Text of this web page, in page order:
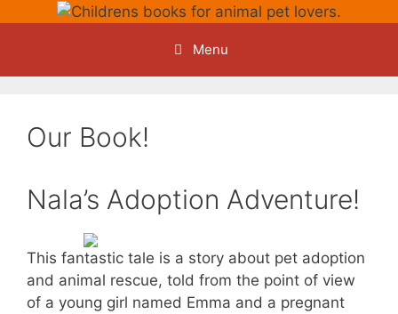
Menu
Our Book!
Nala’s Adoption Adventure!
This fantastic tale is a story about pet adoption
and animal rescue, told from the point of view
of a young girl named Emma and a pregnant